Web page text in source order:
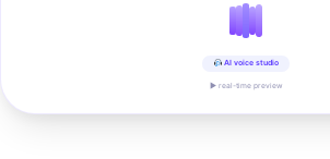
AI voice studio
▶ real-time preview